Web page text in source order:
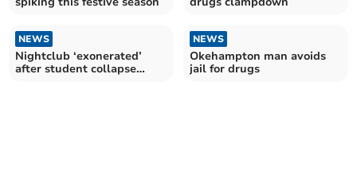
NEWS
Nightclub ‘exonerated’
after student collapse
NEWS
Okehampton man avoids
jail for drugs